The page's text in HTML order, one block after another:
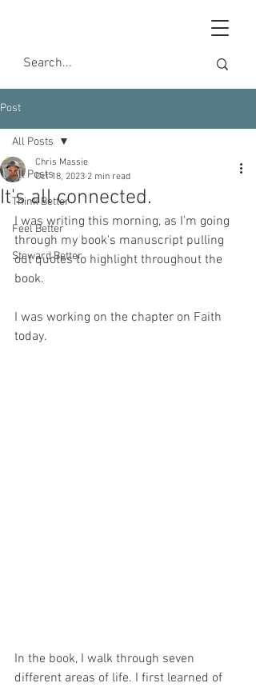
Post
All Posts
Think Better
Feel Better
Steward Better
All Posts
It's all connected.
Chris Massie
Oct 18, 2023 2 min read
I was writing this morning, as I'm going
through my book's manuscript pulling
out quotes to highlight throughout the
book.
I was working on the chapter on Faith
today.
In the book, I walk through seven
different areas of life. I first learned of